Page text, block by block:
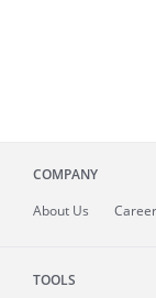
COMPANY
About Us
TOOLS